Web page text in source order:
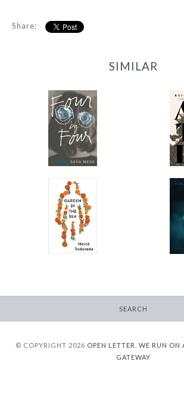
Share:
SIMILAR
Four by Four
-
from $12.95
Garden by the Sea
-
$15.95
On
SEARCH
© COPYRIGHT 2026 OPEN LETTER.
WE RUN ON
GATEWAY